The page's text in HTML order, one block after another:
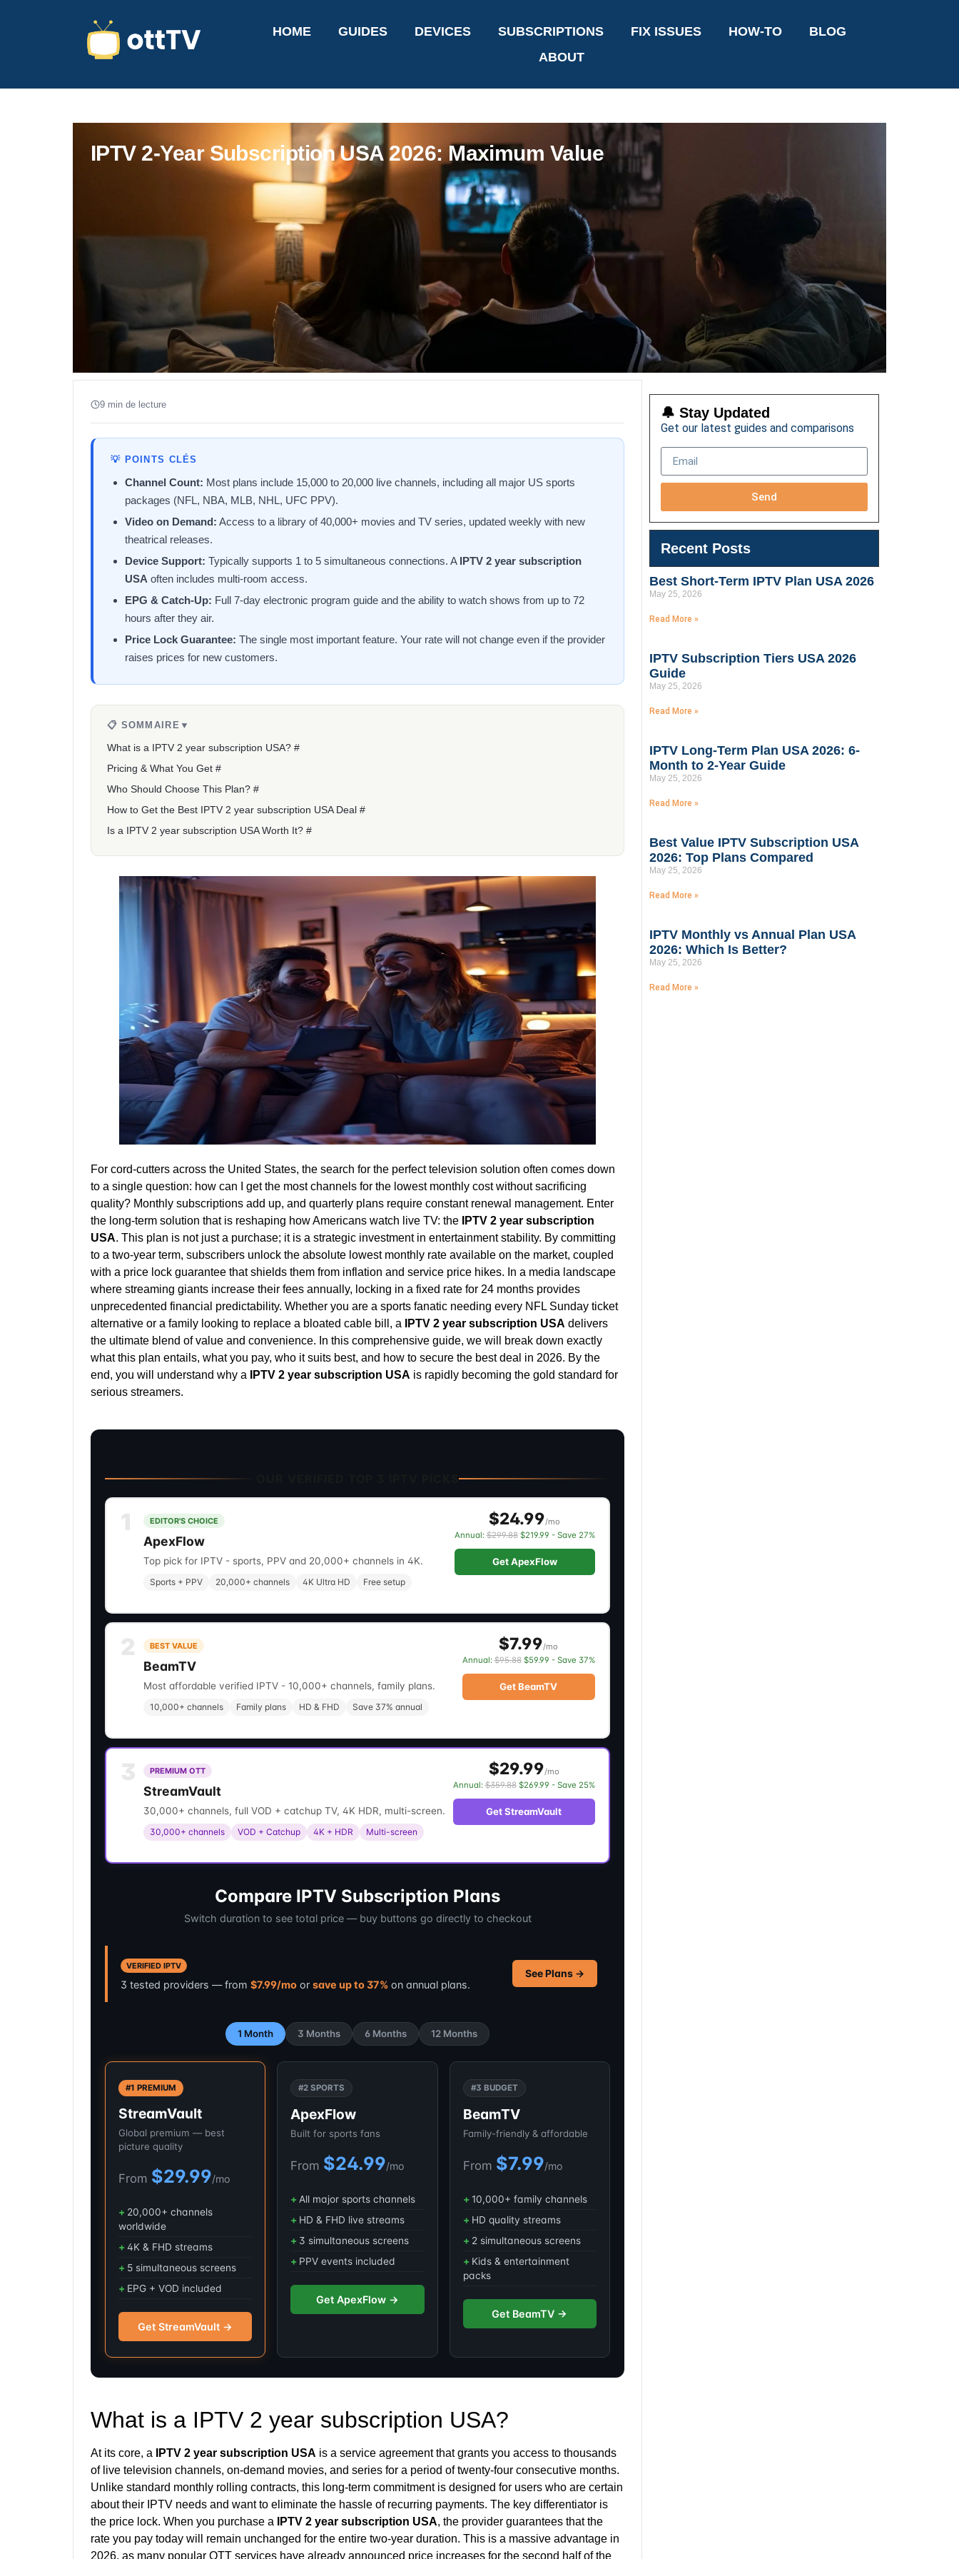
HOME GUIDES DEVICES SUBSCRIPTIONS FIX ISSUES HOW-TO
BLOG
ABOUT
IPTV 2-Year Subscription USA 2026: Maximum Value
9 min de lecture
💡 POINTS CLÉS
Channel Count: Most plans include 15,000 to 20,000 live channels, including all major US sports
packages (NFL, NBA, MLB, NHL, UFC PPV).
Video on Demand: Access to a library of 40,000+ movies and TV series, updated weekly with new
theatrical releases.
Device Support: Typically supports 1 to 5 simultaneous connections. A IPTV 2 year subscription
USA often includes multi-room access.
EPG & Catch-Up: Full 7-day electronic program guide and the ability to watch shows from up to 72
hours after they air.
Price Lock Guarantee: The single most important feature. Your rate will not change even if the provider
raises prices for new customers.
📋 SOMMAIRE ▼
What is a IPTV 2 year subscription USA? #
Pricing & What You Get #
Who Should Choose This Plan? #
How to Get the Best IPTV 2 year subscription USA Deal #
Is a IPTV 2 year subscription USA Worth It? #
For cord-cutters across the United States, the search for the perfect television solution often comes down
to a single question: how can I get the most channels for the lowest monthly cost without sacrificing
quality? Monthly subscriptions add up, and quarterly plans require constant renewal management. Enter
the long-term solution that is reshaping how Americans watch live TV: the
IPTV 2 year subscription
USA. This plan is not just a purchase; it is a strategic investment in entertainment stability. By committing
to a two-year term, subscribers unlock the absolute lowest monthly rate available on the market, coupled
with a price lock guarantee that shields them from inflation and service price hikes. In a media landscape
where streaming giants increase their fees annually, locking in a fixed rate for 24 months provides
unprecedented financial predictability. Whether you are a sports fanatic needing every NFL Sunday ticket
alternative or a family looking to replace a bloated cable bill, a
IPTV 2 year subscription USA delivers
the ultimate blend of value and convenience. In this comprehensive guide, we will break down exactly
what this plan entails, what you pay, who it suits best, and how to secure the best deal in 2026. By the
end, you will understand why a
IPTV 2 year subscription USA is rapidly becoming the gold standard for
serious streamers.
EDITOR'S CHOICE
ApexFlow
Top pick for IPTV - sports, PPV and 20,000+ channels in 4K.
Sports + PPV 20,000+ channels 4K Ultra HD Free setup
$24.99/mo
Annual:$299.88$219.99 - Save 27%
Get ApexFlow
BEST VALUE
BeamTV
Most affordable verified IPTV - 10,000+ channels, family plans.
10,000+ channels Family plans HD & FHD Save 37% annual
$7.99/mo
Annual:$95.88$59.99 - Save 37%
Get BeamTV
PREMIUM OTT
StreamVault
30,000+ channels, full VOD + catchup TV, 4K HDR, multi-screen.
30,000+ channels VOD + Catchup 4K + HDR Multi-screen
$29.99/mo
Annual:$359.88$269.99 - Save 25%
Get StreamVault
Compare IPTV Subscription Plans
Switch duration to see total price — buy buttons go directly to checkout
VERIFIED IPTV
3 tested providers — from $7.99/mo or save up to 37% on annual plans.
See Plans →
1 Month 3 Months 6 Months 12 Months
#1 PREMIUM
StreamVault
Global premium — best
picture quality
From $29.99/mo
20,000+ channels
worldwide
4K & FHD streams
5 simultaneous screens
EPG + VOD included
Get StreamVault →
#2 SPORTS
ApexFlow
Built for sports fans
From $24.99/mo
All major sports channels
HD & FHD live streams
3 simultaneous screens
PPV events included
Get ApexFlow →
#3 BUDGET
BeamTV
Family-friendly & affordable
From $7.99/mo
10,000+ family channels
HD quality streams
2 simultaneous screens
Kids & entertainment
packs
Get BeamTV →
What is a IPTV 2 year subscription USA?
At its core, a IPTV 2 year subscription USA is a service agreement that grants you access to thousands
of live television channels, on-demand movies, and series for a period of twenty-four consecutive months.
Unlike standard monthly rolling contracts, this long-term commitment is designed for users who are certain
about their IPTV needs and want to eliminate the hassle of recurring payments. The key differentiator is
the price lock. When you purchase a
IPTV 2 year subscription USA, the provider guarantees that the
rate you pay today will remain unchanged for the entire two-year duration. This is a massive advantage in
2026, as many popular OTT services have already announced price increases for the second half of the
🔔 Stay Updated
Get our latest guides and comparisons
Send
Recent Posts
Best Short-Term IPTV Plan USA 2026
May 25, 2026
Read More »
IPTV Subscription Tiers USA 2026
Guide
May 25, 2026
Read More »
IPTV Long-Term Plan USA 2026: 6-
Month to 2-Year Guide
May 25, 2026
Read More »
Best Value IPTV Subscription USA
2026: Top Plans Compared
May 25, 2026
Read More »
IPTV Monthly vs Annual Plan USA
2026: Which Is Better?
May 25, 2026
Read More »